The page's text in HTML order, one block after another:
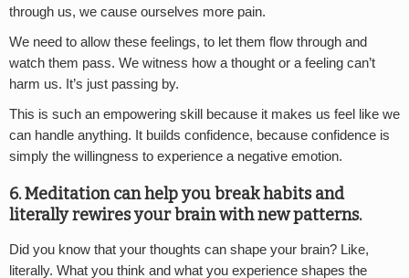
through us, we cause ourselves more pain.
We need to allow these feelings, to let them flow through and
watch them pass. We witness how a thought or a feeling can’t
harm us. It’s just passing by.
This is such an empowering skill because it makes us feel like we
can handle anything. It builds confidence, because confidence is
simply the willingness to experience a negative emotion.
6. Meditation can help you break habits and
literally rewires your brain with new patterns.
Did you know that your thoughts can shape your brain? Like,
literally. What you think and what you experience shapes the